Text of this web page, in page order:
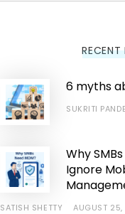
6 myths
SUKRITI
Why
Ignore
SATISH SHETTY AUGUST